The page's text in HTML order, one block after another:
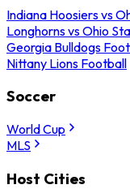
Indiana Hoosiers vs
Longhorns vs Ohio
Georgia Bulldogs
Nittany Lions Football
Soccer
World Cup
MLS
Host Cities